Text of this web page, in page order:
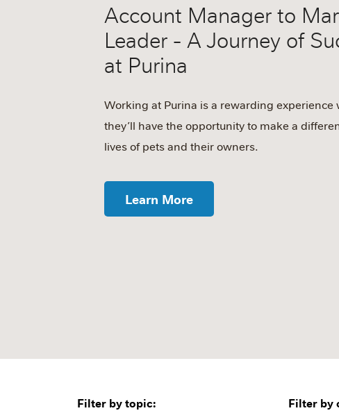
Account Manager to
Leader - A Journey of
at Purina
Working at Purina is a rewarding experience
they’ll have the opportunity to make a
lives of pets and their owners.
Learn More
Filter by topic: Filter by